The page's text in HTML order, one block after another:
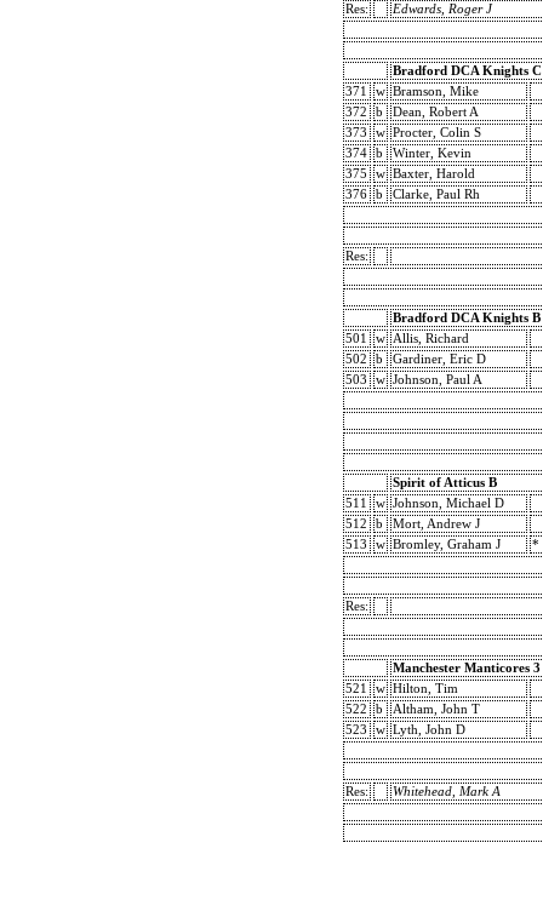
Res: Edwards, Roger J
Bradford DCA Knights C
371
w Bramson, Mike
372
b
Dean, Robert A
373
w Procter, Colin S
374
b
Winter, Kevin
375
w Baxter, Harold
376
b Clarke, Paul Rh
Res:
Bradford DCA Knights B
501
w
Allis, Richard
502
b
Gardiner, Eric D
503
w Johnson, Paul A
Spirit of Atticus B
511
w Johnson, Michael D
512
b
Mort, Andrew J
513
w Bromley, Graham J *
Res:
Manchester Manticores 3
521
w Hilton, Tim
522
b
Altham, John T
523
w Lyth, John D
Res: Whitehead, Mark A